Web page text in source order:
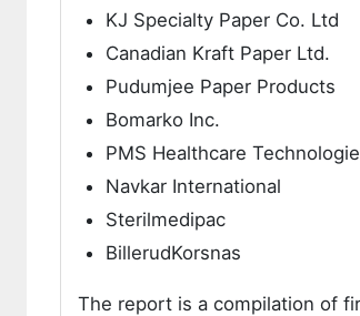
KJ Specialty Paper Co. Ltd
Canadian Kraft Paper Ltd.
Pudumjee Paper Products
Bomarko Inc.
PMS Healthcare
Navkar International
Sterilmedipac
BillerudKorsnas
The report is a compilation of